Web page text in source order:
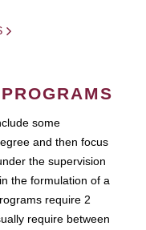
some
and then focus
the supervision
the formulation of a
require 2
require between